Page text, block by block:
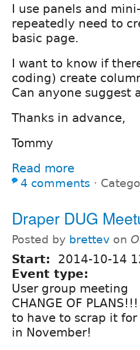
I use panels and
repeatedly need to
basic page.
I want to know if
coding) create
Can anyone suggest
Thanks in advance,
Tommy
Read more
4 comments ⋅
Draper DUG
Posted by brettev on
Start: 2014-10-14
Event type:
User group meeting
CHANGE OF
to have to scrap it
in November!